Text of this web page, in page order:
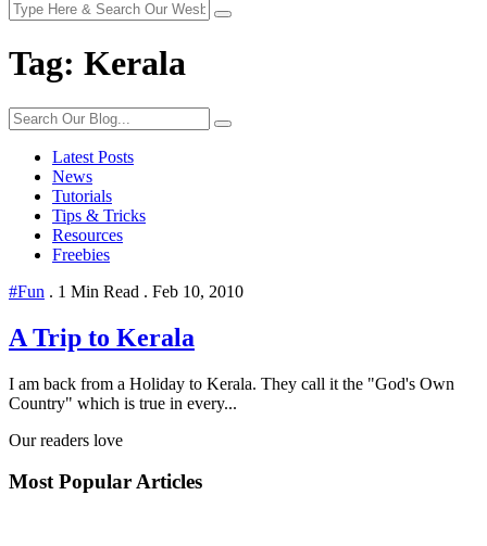
Tag: Kerala
Latest Posts
News
Tutorials
Tips & Tricks
Resources
Freebies
#Fun . 1 Min Read . Feb 10, 2010
A Trip to Kerala
I am back from a Holiday to Kerala. They call it the "God's Own
Country" which is true in every...
Our readers love
Most Popular Articles